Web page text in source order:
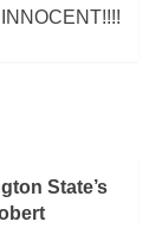
State’s